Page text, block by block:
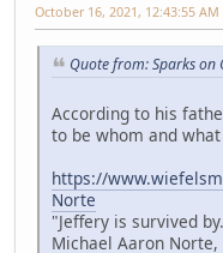
October 16, 2021, 12:43:55 AM
Quote from: Sparks on
According to his
to be whom and
https://
Norte
"Jeffery is survived
Michael Aaron Norte,